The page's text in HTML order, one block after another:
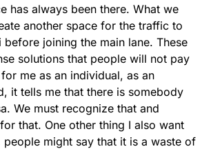
has always been there. What we
another space for the traffic to
joining the main lane. These
solutions that people will not pay
me as an individual, as an
it tells me that there is somebody
We must recognize that and
that. One other thing I also want
might say that it is a waste of